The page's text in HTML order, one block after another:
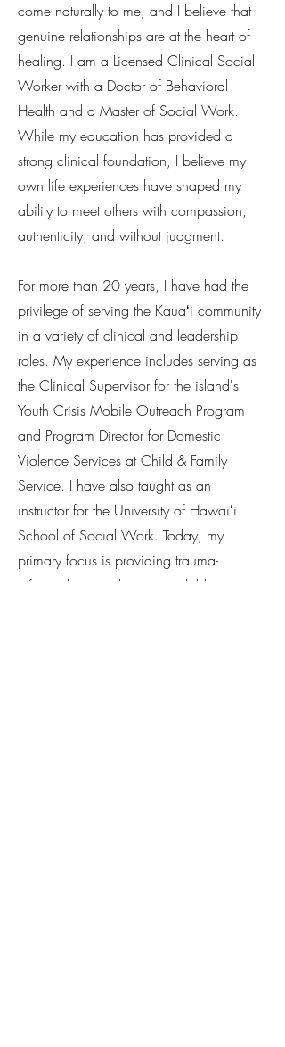
come naturally to me, and I believe that
genuine relationships are at the heart of
healing. I am a Licensed Clinical Social
Worker with a Doctor of Behavioral
Health and a Master of Social Work.
While my education has provided a
strong clinical foundation, I believe my
own life experiences have shaped my
ability to meet others with compassion,
authenticity, and without judgment.
​For more than 20 years, I have had the
privilege of serving the Kauaʻi community
in a variety of clinical and leadership
roles. My experience includes serving as
the Clinical Supervisor for the island's
Youth Crisis Mobile Outreach Program
and Program Director for Domestic
Violence Services at Child & Family
Service. I have also taught as an
instructor for the University of Hawaiʻi
School of Social Work. Today, my
primary focus is providing trauma-
informed psychotherapy to children,